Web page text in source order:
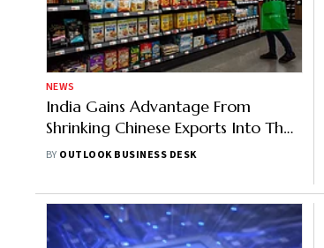
NEWS
India Gains Advantage From
Shrinking Chinese Exports Into The
US
BY OUTLOOK BUSINESS DESK